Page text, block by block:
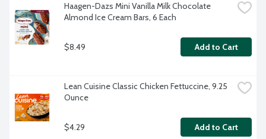
Haagen-Dazs Mini Vanilla Milk Chocolate
Almond Ice Cream Bars, 6 Each
$8.49 Add to Cart
Lean Cuisine Classic Chicken Fettuccine, 9.25
Ounce
$4.29 Add to Cart